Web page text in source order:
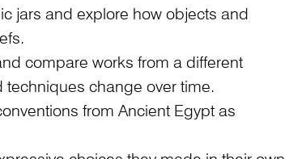
jars and explore how objects and
compare works from a different
techniques change over time.
from Ancient Egypt as